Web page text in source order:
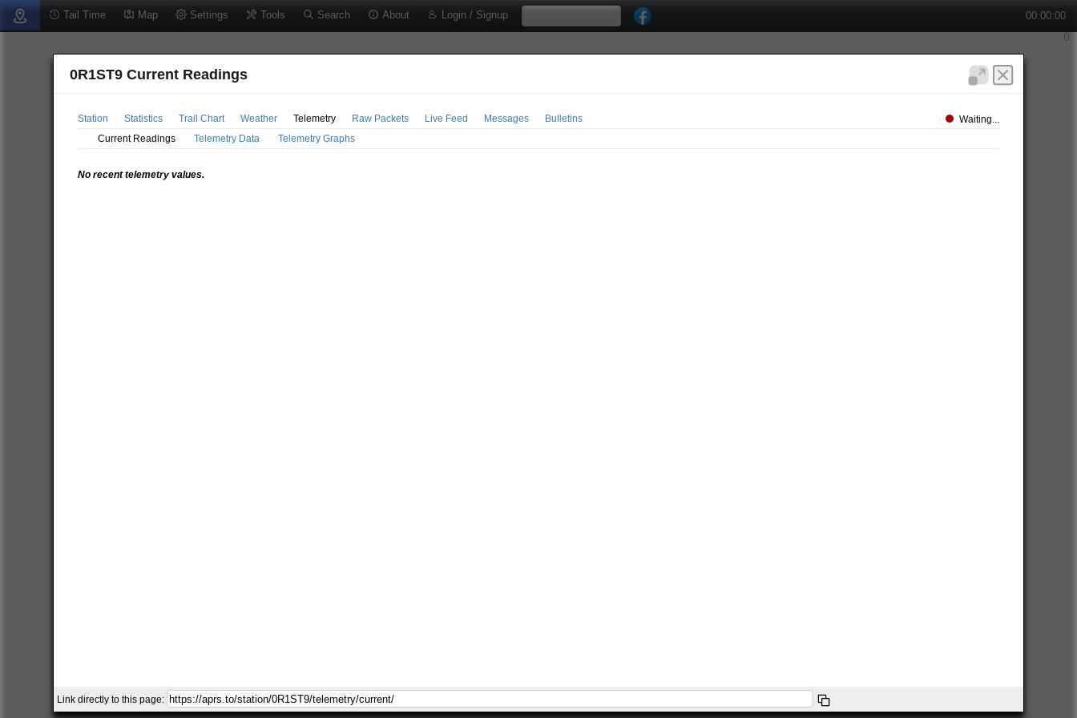
Tail Time Map Settings Tools Search About Login / Signup 00:00:00
0R1ST9 Current Readings
Station Statistics Trail Chart Weather Telemetry Raw Packets Live Feed Messages Bulletins
Waiting...
Current Readings
Telemetry Data Telemetry Graphs
No recent telemetry values.
Link directly to this page: